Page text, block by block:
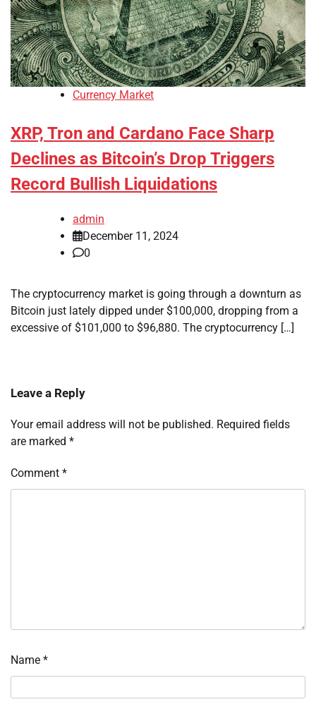
Currency Market
XRP, Tron and Cardano Face Sharp
Declines as Bitcoin’s Drop Triggers
Record Bullish Liquidations
admin
December 11, 2024
0
The cryptocurrency market is going through a downturn as
Bitcoin just lately dipped under $100,000, dropping from a
excessive of $101,000 to $96,880. The cryptocurrency […]
Leave a Reply
Your email address will not be published. Required fields
are marked *
Comment *
Name *